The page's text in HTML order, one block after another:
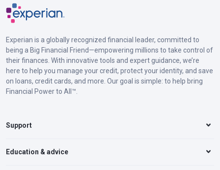
Experian is a globally recognized financial leader, committed to
being a Big Financial Friend—empowering millions to take control of
their finances. With innovative tools and expert guidance, we’re
here to help you manage your credit, protect your identity, and save
on loans, credit cards, and more. Our goal is simple: to help bring
Financial Power to All™.
Support
Education & advice